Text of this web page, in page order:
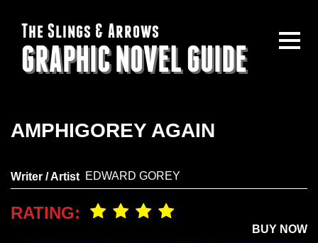
The Slings & Arrows
GRAPHIC NOVEL GUIDE
AMPHIGOREY AGAIN
Writer / Artist EDWARD GOREY
RATING:
BUY NOW